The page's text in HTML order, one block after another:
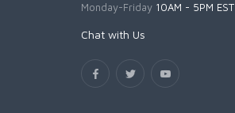
Monday-Friday 10AM - 5PM EST
Chat with Us